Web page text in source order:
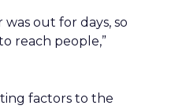
was out for days, so
reach people,”
factors to the